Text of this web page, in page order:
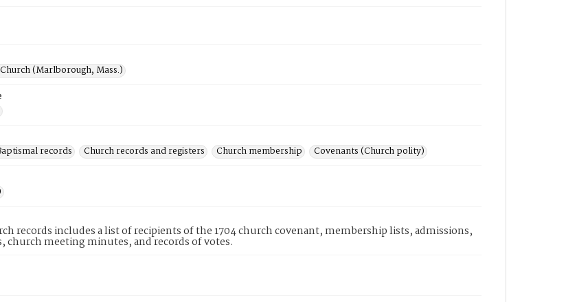
(Marlborough, Mass.)
records Church records and registers Church membership
Covenants (Church polity)
records includes a list of recipients of the 1704 church covenant, membership lists, admissions,
church meeting minutes, and records of votes.